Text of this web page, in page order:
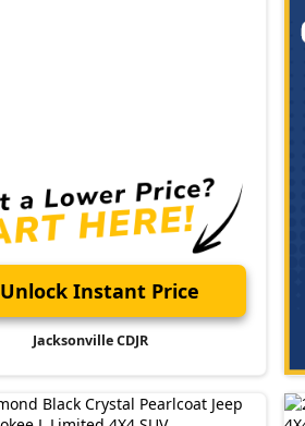
Unlock Instant Price
Jacksonville CDJR